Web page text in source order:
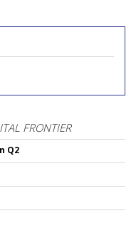
FRONTIER
Q2